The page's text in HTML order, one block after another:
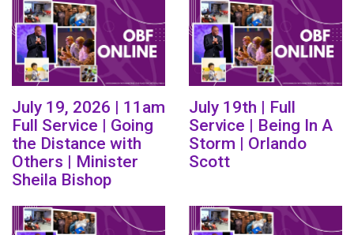
July 19, 2026 | 11am
Full Service | Going
the Distance with
Others | Minister
Sheila Bishop
July 19th | Full
Service | Being In A
Storm | Orlando
Scott